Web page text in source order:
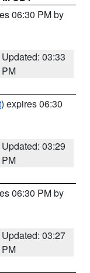
06:30 PM by
Updated: 03:33
PM
) expires 06:30
Updated: 03:29
PM
06:30 PM by
Updated: 03:27
PM